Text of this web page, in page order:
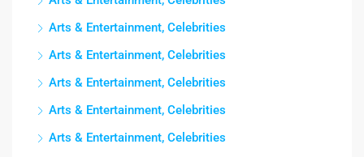
Arts & Entertainment, Celebrities
Arts & Entertainment, Celebrities
Arts & Entertainment, Celebrities
Arts & Entertainment, Celebrities
Arts & Entertainment, Celebrities